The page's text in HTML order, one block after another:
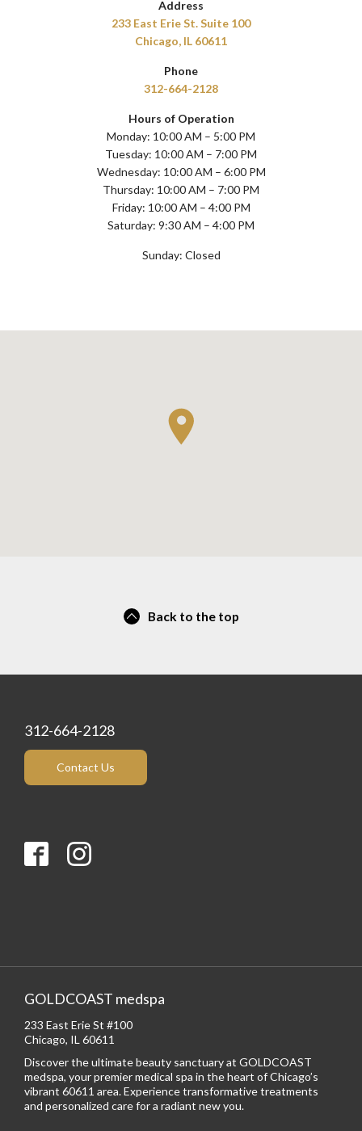
Address
233 East Erie St. Suite 100
Chicago, IL 60611
Phone
312-664-2128
Hours of Operation
Monday: 10:00 AM – 5:00 PM
Tuesday: 10:00 AM – 7:00 PM
Wednesday: 10:00 AM – 6:00 PM
Thursday: 10:00 AM – 7:00 PM
Friday: 10:00 AM – 4:00 PM
Saturday: 9:30 AM – 4:00 PM
Sunday: Closed
Back to the top
312-664-2128
Contact Us
GOLDCOAST medspa
233 East Erie St #100
Chicago, IL 60611
Discover the ultimate beauty sanctuary at GOLDCOAST
medspa, your premier medical spa in the heart of Chicago’s
vibrant 60611 area. Experience transformative treatments
and personalized care for a radiant new you.